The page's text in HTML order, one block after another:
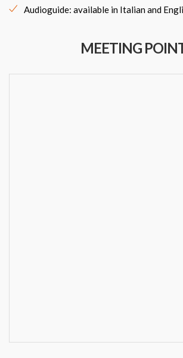
Audioguide: available in Italian and
MEETING